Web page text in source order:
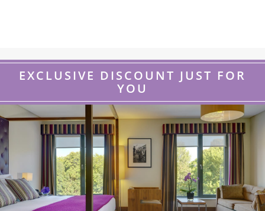
EXCLUSIVE DISCOUNT JUST FOR
YOU